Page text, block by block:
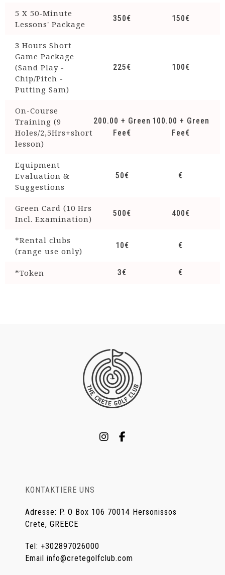
5 Χ 50-Minute
Lessons' Package
350€ 150€
3 Hours Short
Game Package
(Sand Play -
Chip/Pitch -
Putting Sam)
225€ 100€
On-Course
Training (9
Holes/2,5Hrs+short
lesson)
200.00 + Green
Fee€
100.00 + Green
Fee€
Equipment
Evaluation &
Suggestions
50€ €
Green Card (10 Hrs
Incl. Examination)
500€ 400€
*Rental clubs
(range use only)
10€ €
*Token 3€ €
KONTAKTIERE UNS
Adresse: P. O Box 106 70014 Hersonissos
Crete, GREECE
Tel: +302897026000
Email info@cretegolfclub.com